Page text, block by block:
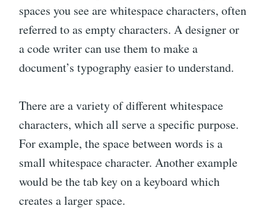
spaces you see are whitespace characters, often
referred to as empty characters. A designer or
a code writer can use them to make a
document’s typography easier to understand.
There are a variety of different whitespace
characters, which all serve a specific purpose.
For example, the space between words is a
small whitespace character. Another example
would be the tab key on a keyboard which
creates a larger space.